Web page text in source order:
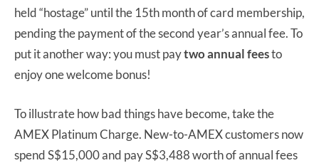
held “hostage” until the 15th month of card membership,
pending the payment of the second year’s annual fee. To
put it another way: you must paytwo annual feesto
enjoy one welcome bonus!
To illustrate how bad things have become, take the
AMEX Platinum Charge. New-to-AMEX customers now
spend S$15,000 and pay S$3,488 worth of annual fees